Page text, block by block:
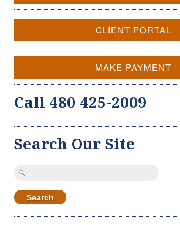
CLIENT PORTAL
MAKE PAYMENT
Call 480 425-2009
Search Our Site
Search